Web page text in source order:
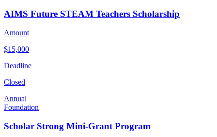
AIMS Future STEAM Teachers Scholarship
Amount
$15,000
Deadline
Closed
Annual
Foundation
Scholar Strong Mini-Grant Program